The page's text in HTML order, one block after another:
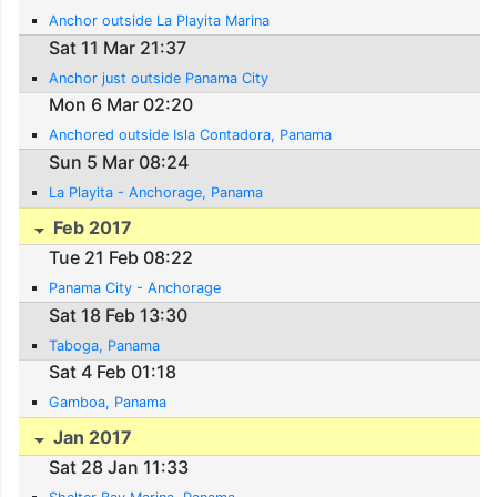
Anchor outside La Playita Marina
Sat 11 Mar 21:37
Anchor just outside Panama City
Mon 6 Mar 02:20
Anchored outside Isla Contadora, Panama
Sun 5 Mar 08:24
La Playita - Anchorage, Panama
Feb 2017
Tue 21 Feb 08:22
Panama City - Anchorage
Sat 18 Feb 13:30
Taboga, Panama
Sat 4 Feb 01:18
Gamboa, Panama
Jan 2017
Sat 28 Jan 11:33